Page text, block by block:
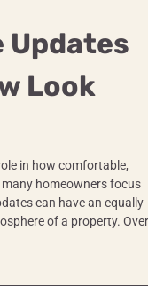
Updates
Look
in how comfortable,
homeowners focus
can have an equally
of a property. Over